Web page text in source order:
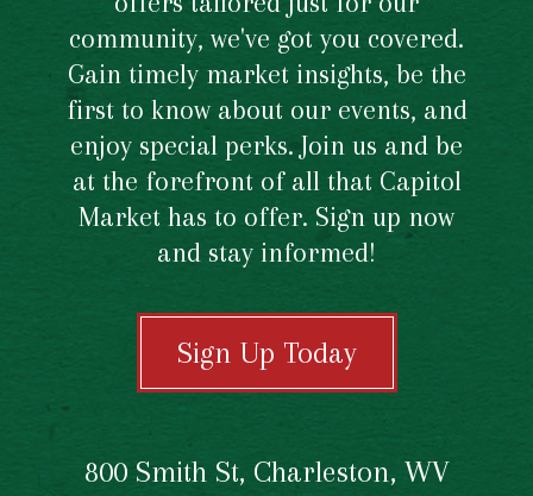
community, we've got you covered.
Gain timely market insights, be the
first to know about our events, and
enjoy special perks. Join us and be
at the forefront of all that Capitol
Market has to offer. Sign up now
and stay informed!
Sign Up Today
800 Smith St, Charleston, WV